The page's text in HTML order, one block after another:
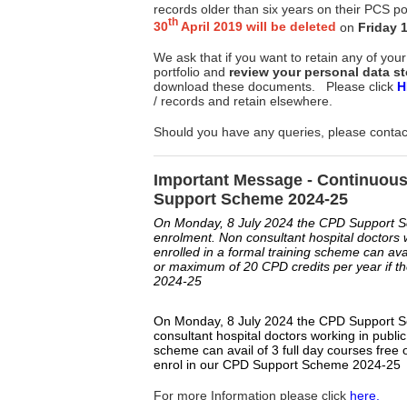
records older than six years on their PCS
30thApril 2019 will be deleted on Friday
We ask that if you want to retain any of
portfolio and review your personal data
download these documents. Please click
/ records and retain elsewhere.
Should you have any queries, please
Important Message -
Support Scheme 2024-25
On Monday, 8 July 2024 the CPD Support
enrolment. Non consultant hospital doctors
enrolled in a formal training scheme can
or maximum of 20 CPD credits per year if
2024-25
On Monday, 8 July 2024 the CPD Support
consultant hospital doctors working in
scheme can avail of 3 full day courses free
enrol in our CPD Support Scheme 2024-25
For more Information please click here.